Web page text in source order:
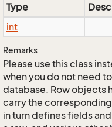
Type
int
Remarks
Please use this class
when you do not need to
database. Row objects
carry the corresponding
in turn defines fields